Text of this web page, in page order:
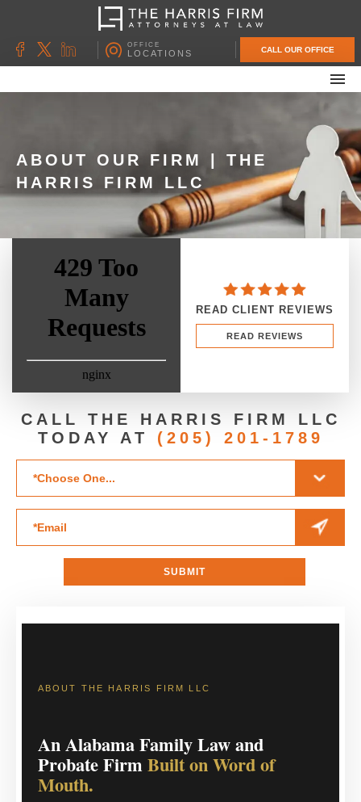
OFFICE
LOCATIONS CALL OUR OFFICE
DIVORCE
UNCONTESTED DIVORCE
PROBATE & ESTATE PLANNING
CONTACT US
ABOUT OUR FIRM | THE
HARRIS FIRM LLC
READ CLIENT REVIEWS
READ REVIEWS
CALL THE HARRIS FIRM LLC
TODAY AT (205) 201-1789
ABOUT THE HARRIS FIRM LLC
An Alabama Family Law and
Probate FirmBuilt on Word of
Mouth.